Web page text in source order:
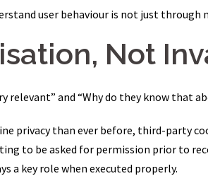
user behaviour is not just through
Not
relevant” and “Why do they know that
privacy than ever before, third-party
to be asked for permission prior to
a key role when executed properly.